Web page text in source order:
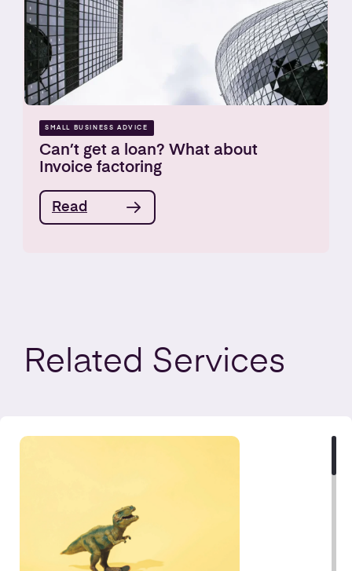
SMALL BUSINESS ADVICE
Can’t get a loan? What about
Invoice factoring
Read
Related Services